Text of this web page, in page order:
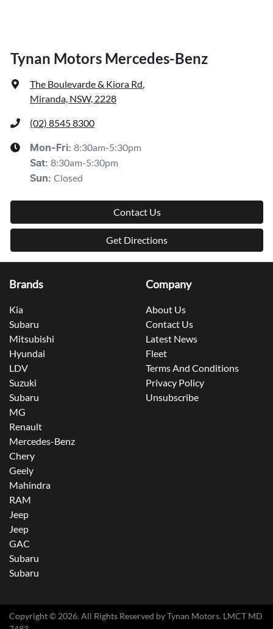
Tynan Motors Mercedes-Benz
The Boulevarde & Kiora Rd,
Miranda, NSW, 2228
(02) 8545 8300
Mon-Fri: 8:30am-5:30pm
Sat: 8:30am-5:30pm
Sun: Closed
Contact Us
Get Directions
Brands
Kia
Subaru
Mitsubishi
Hyundai
LDV
Suzuki
Subaru
MG
Renault
Mercedes-Benz
Chery
Geely
Mahindra
RAM
Jeep
Jeep
GAC
Subaru
Subaru
Company
About Us
Contact Us
Latest News
Fleet
Terms And Conditions
Privacy Policy
Unsubscribe
Copyright ©2026. All Rights Reserved byTynan Motors. LMCT MD